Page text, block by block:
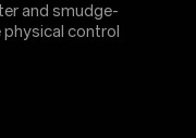
and smudge-
control